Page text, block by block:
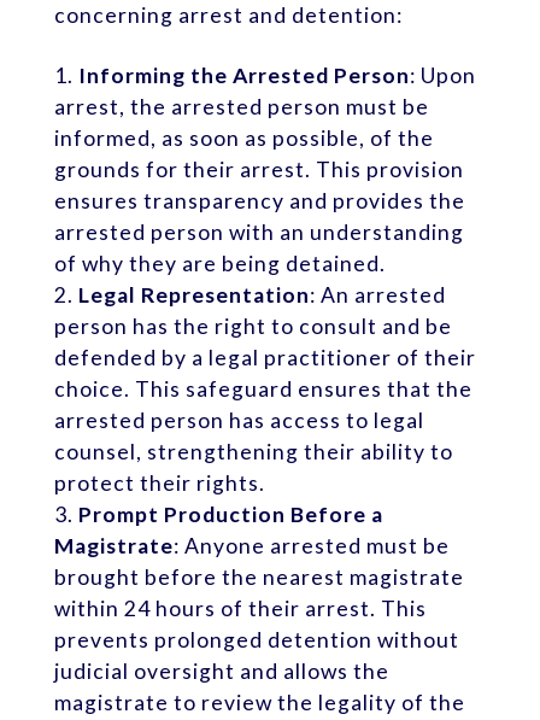
concerning arrest and detention:
Informing the Arrested Person: Upon
arrest, the arrested person must be
informed, as soon as possible, of the
grounds for their arrest. This provision
ensures transparency and provides the
arrested person with an understanding
of why they are being detained.
Legal Representation: An arrested
person has the right to consult and be
defended by a legal practitioner of their
choice. This safeguard ensures that the
arrested person has access to legal
counsel, strengthening their ability to
protect their rights.
Prompt Production Before a
Magistrate: Anyone arrested must be
brought before the nearest magistrate
within 24 hours of their arrest. This
prevents prolonged detention without
judicial oversight and allows the
magistrate to review the legality of the